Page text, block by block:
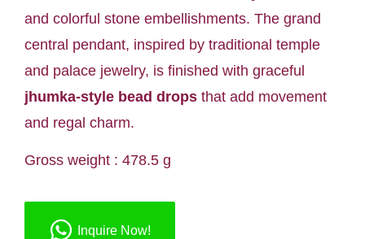
and colorful stone embellishments. The grand
central pendant, inspired by traditional temple
and palace jewelry, is finished with graceful
jhumka-style bead drops that add movement
and regal charm.
Gross weight : 478.5 g
Inquire Now!